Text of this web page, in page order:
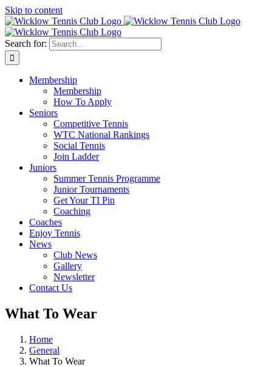
Skip to content
Search for:
Membership
Membership
How To Apply
Seniors
Competitive Tennis
WTC National Rankings
Social Tennis
Join Ladder
Juniors
Summer Tennis Programme
Junior Tournaments
Get Your TI Pin
Coaching
Coaches
Enjoy Tennis
News
Club News
Gallery
Newsletter
Contact Us
What To Wear
Home
General
What To Wear